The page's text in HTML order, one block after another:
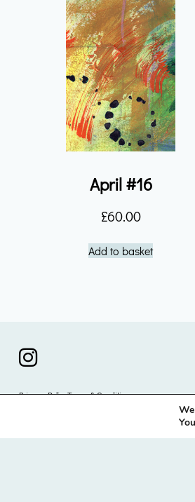
April #16
£60.00
Add to basket
instagram icon
Privacy PolicyTerms & Conditions